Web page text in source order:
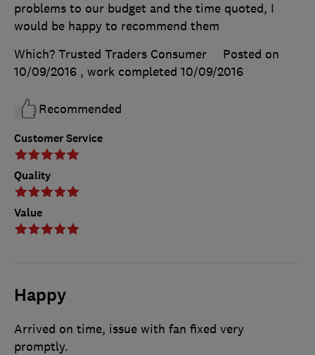
Customer Service
Quality
Value
problems to our budget and the time quoted, I
would be happy to recommend them
Which? Trusted Traders Consumer
Posted on
10/09/2016 , work completed 10/09/2016
Recommended
Happy
Arrived on time, issue with fan fixed very
promptly.